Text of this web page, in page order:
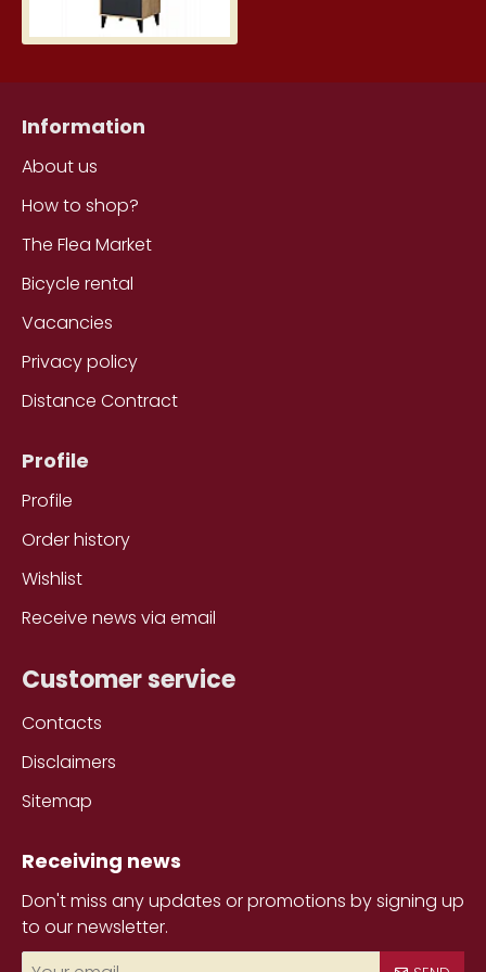
Information
About us
How to shop?
The Flea Market
Bicycle rental
Vacancies
Privacy policy
Distance Contract
Profile
Profile
Order history
Wishlist
Receive news via email
Customer service
Contacts
Disclaimers
Sitemap
Receiving news
Don't miss any updates or promotions by signing up
to our newsletter.